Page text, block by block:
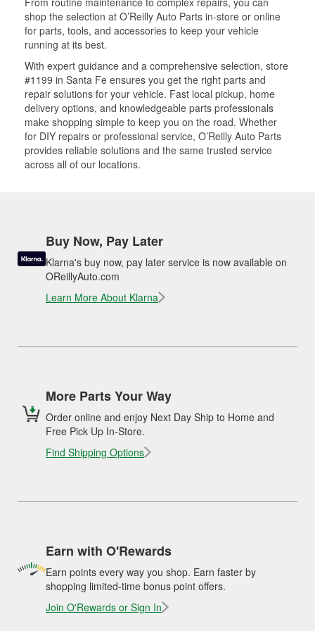
shop the selection at O’Reilly Auto Parts in-store or online
for parts, tools, and accessories to keep your vehicle
running at its best.
With expert guidance and a comprehensive selection, store
#1199 in Santa Fe ensures you get the right parts and
repair solutions for your vehicle. Fast local pickup, home
delivery options, and knowledgeable parts professionals
make shopping simple to keep you on the road. Whether
for DIY repairs or professional service, O’Reilly Auto Parts
provides reliable solutions and the same trusted service
across all of our locations.
Buy Now, Pay Later
Klarna's buy now, pay later service is now available on
OReillyAuto.com
Learn More About Klarna
More Parts Your Way
Order online and enjoy Next Day Ship to Home and
Free Pick Up In-Store.
Find Shipping Options
Earn with O'Rewards
Earn points every way you shop. Earn faster by
shopping limited-time bonus point offers.
Join O'Rewards or Sign In